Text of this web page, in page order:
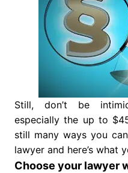
Still, don’t be
especially the up to
still many ways you
lawyer and here’s what
Choose your lawyer